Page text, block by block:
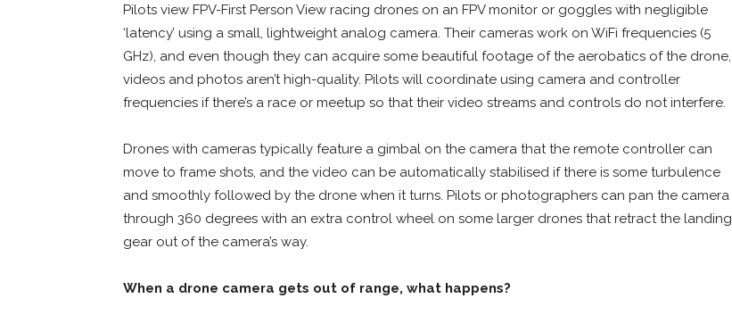
Pilots view FPV-First Person View racing drones on an FPV monitor or goggles with negligible
‘latency’ using a small, lightweight analog camera. Their cameras work on WiFi frequencies (5
GHz), and even though they can acquire some beautiful footage of the aerobatics of the drone,
videos and photos aren’t high-quality. Pilots will coordinate using camera and controller
frequencies if there’s a race or meetup so that their video streams and controls do not interfere.
Drones with cameras typically feature a gimbal on the camera that the remote controller can
move to frame shots, and the video can be automatically stabilised if there is some turbulence
and smoothly followed by the drone when it turns. Pilots or photographers can pan the camera
through 360 degrees with an extra control wheel on some larger drones that retract the landing
gear out of the camera’s way.
When a drone camera gets out of range, what happens?